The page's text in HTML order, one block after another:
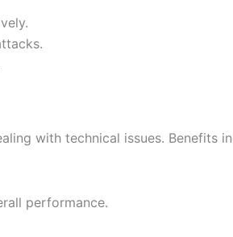
with technical issues. Benefits
performance.